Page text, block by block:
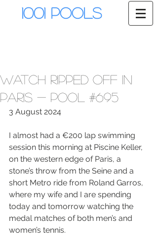
1001 Pools
Watch Ripped Off in
Paris - Pool #695
3 August 2024
I almost had a €200 lap swimming
session this morning at Piscine Keller,
on the western edge of Paris, a
stone’s throw from the Seine and a
short Metro ride from Roland Garros,
where my wife and I are spending
today and tomorrow watching the
medal matches of both men’s and
women’s tennis.